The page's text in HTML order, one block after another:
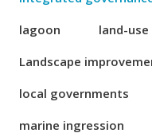
lagoon
land-
Landscape
local governments
marine ingression